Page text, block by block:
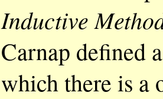
Inductive
Carnap defined
which there is a